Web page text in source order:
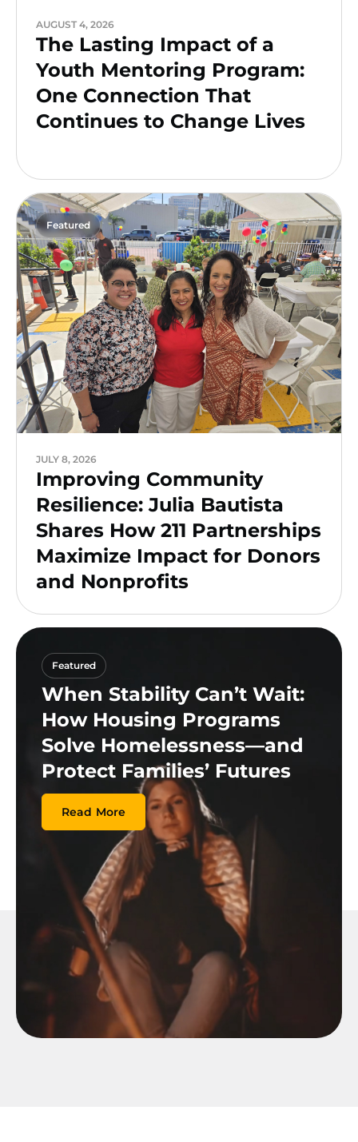
AUGUST 4, 2026
The Lasting Impact of a
Youth Mentoring Program:
One Connection That
Continues to Change Lives
Featured
JULY 8, 2026
Improving Community
Resilience: Julia Bautista
Shares How 211 Partnerships
Maximize Impact for Donors
and Nonprofits
Featured
When Stability Can’t Wait:
How Housing Programs
Solve Homelessness—and
Protect Families’ Futures
Read More